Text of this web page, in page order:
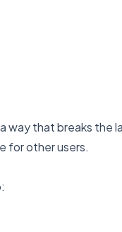
way that breaks the
for other users.